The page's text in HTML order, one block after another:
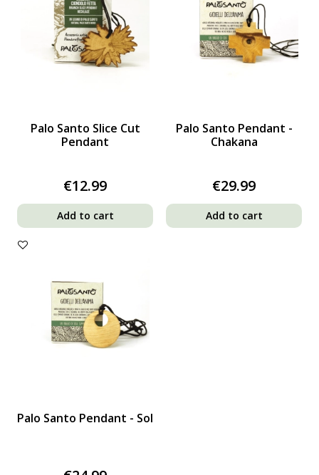
Palo Santo Slice Cut
Pendant
€12.99
Add to cart
Palo Santo Pendant -
Chakana
€29.99
Add to cart
Palo Santo Pendant - Sol